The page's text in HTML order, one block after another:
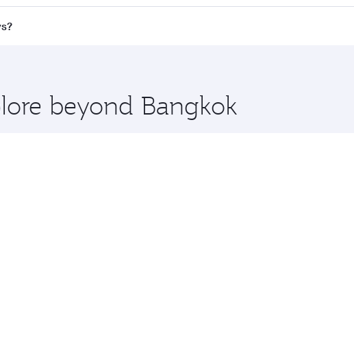
to Barcelona and you’ll stop in Doha, Qatar, along the way.
beyond Bangkok